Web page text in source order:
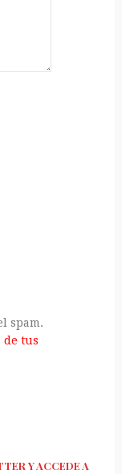
spam.
de tus
Y ACCEDE A